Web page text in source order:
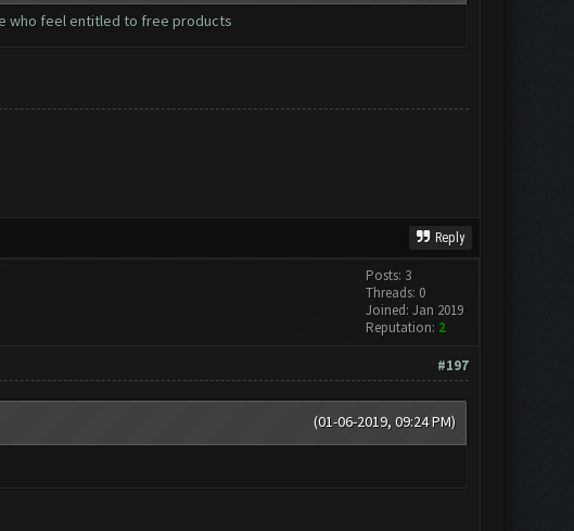
who feel entitled to free products
Reply
Posts: 3
Threads: 0
Joined: Jan 2019
Reputation: 2
#197
(01-06-2019, 09:24 PM)